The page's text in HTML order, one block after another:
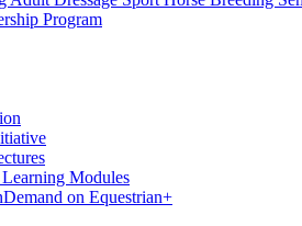
Program
Modules
on Equestrian+